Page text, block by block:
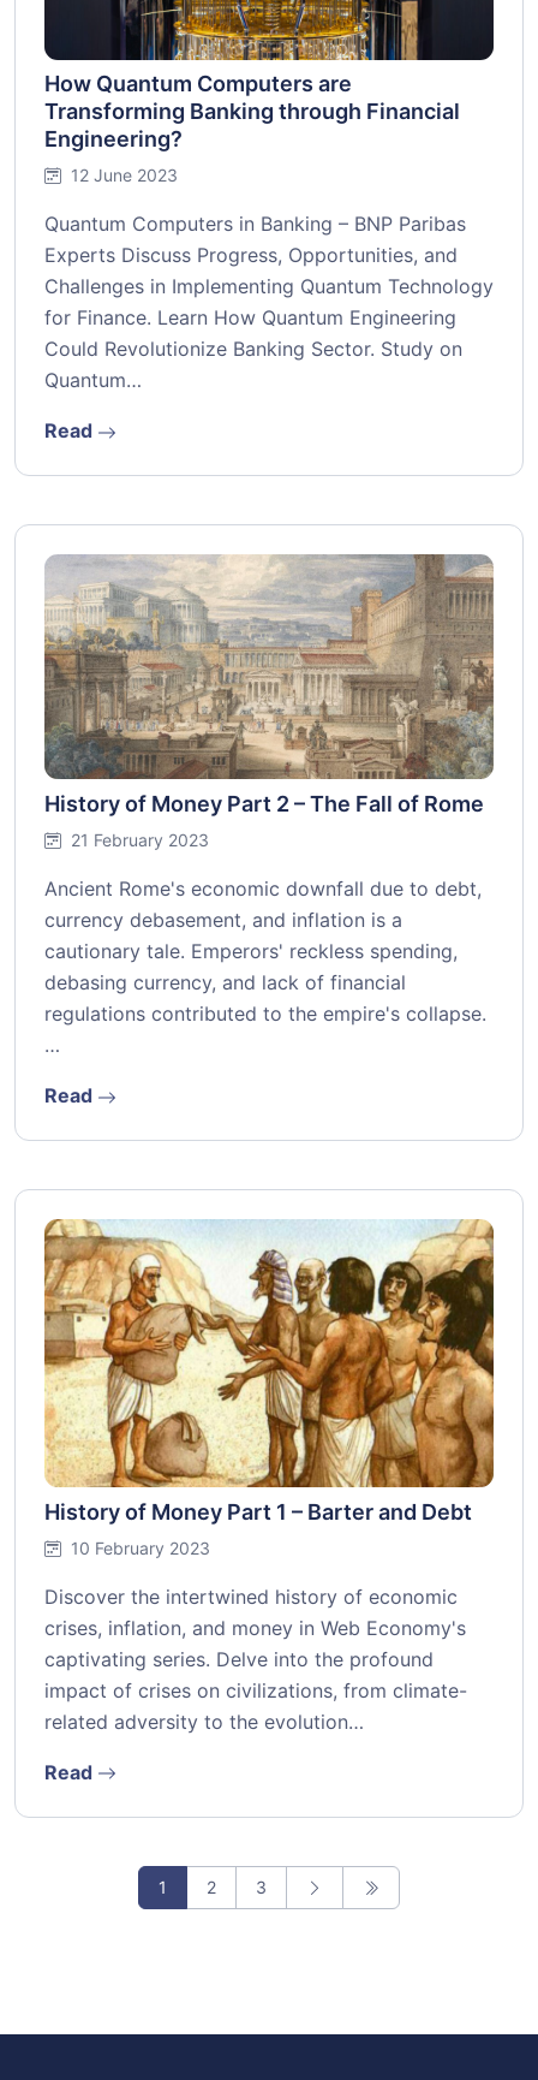
How Quantum Computers are
Transforming Banking through Financial
Engineering?
12 June 2023
Quantum Computers in Banking – BNP Paribas
Experts Discuss Progress, Opportunities, and
Challenges in Implementing Quantum Technology
for Finance. Learn How Quantum Engineering
Could Revolutionize Banking Sector. Study on
Quantum…
Read
History of Money Part 2 – The Fall of Rome
21 February 2023
Ancient Rome's economic downfall due to debt,
currency debasement, and inflation is a
cautionary tale. Emperors' reckless spending,
debasing currency, and lack of financial
regulations contributed to the empire's collapse.
…
Read
History of Money Part 1 – Barter and Debt
10 February 2023
Discover the intertwined history of economic
crises, inflation, and money in Web Economy's
captivating series. Delve into the profound
impact of crises on civilizations, from climate-
related adversity to the evolution…
Read
1 2 3